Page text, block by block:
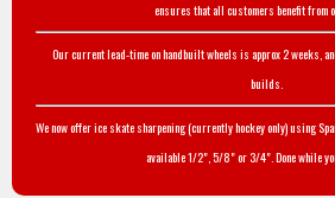
ensures that all customers benefit from
Our current lead-time on handbuilt wheels is approx 2 weeks,
builds.
We now offer ice skate sharpening (currently hockey only) using
available 1/2", 5/8" or 3/4". Done while